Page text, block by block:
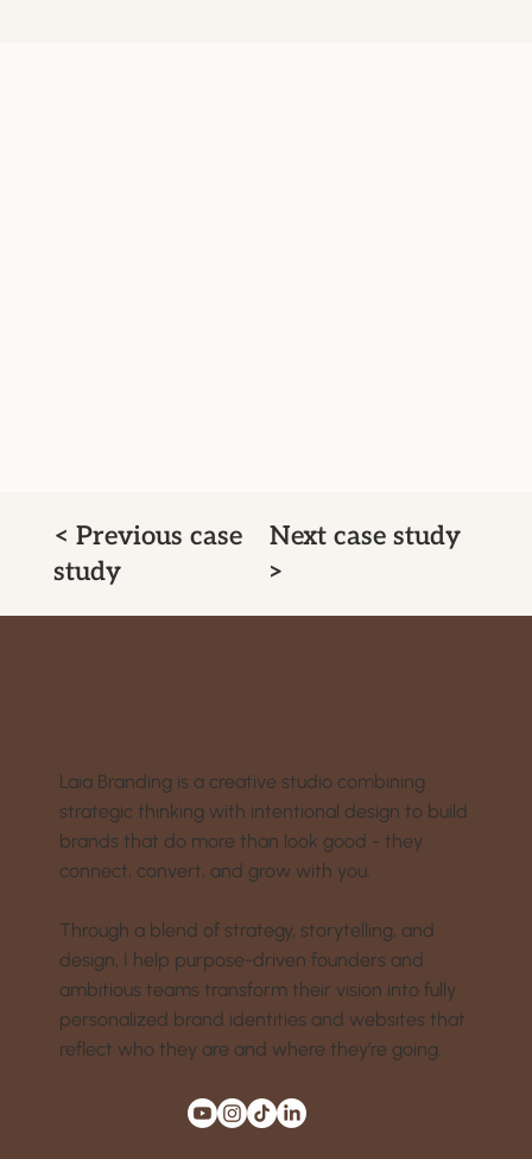
< Previous case
study
Next case study
>
Laia Branding is a creative studio combining
strategic thinking with intentional design to build
brands that do more than look good - they
connect, convert, and grow with you.
Through a blend of strategy, storytelling, and
design, I help purpose-driven founders and
ambitious teams transform their vision into fully
personalized brand identities and websites that
reflect who they are and where they’re going.